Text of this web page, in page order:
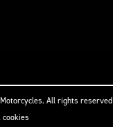
All rights reserved
cookies